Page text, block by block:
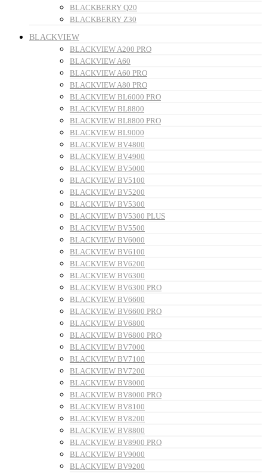
BLACKBERRY Q20
BLACKBERRY Z30
BLACKVIEW
BLACKVIEW A200 PRO
BLACKVIEW A60
BLACKVIEW A60 PRO
BLACKVIEW A80 PRO
BLACKVIEW BL6000 PRO
BLACKVIEW BL8800
BLACKVIEW BL8800 PRO
BLACKVIEW BL9000
BLACKVIEW BV4800
BLACKVIEW BV4900
BLACKVIEW BV5000
BLACKVIEW BV5100
BLACKVIEW BV5200
BLACKVIEW BV5300
BLACKVIEW BV5300 PLUS
BLACKVIEW BV5500
BLACKVIEW BV6000
BLACKVIEW BV6100
BLACKVIEW BV6200
BLACKVIEW BV6300
BLACKVIEW BV6300 PRO
BLACKVIEW BV6600
BLACKVIEW BV6600 PRO
BLACKVIEW BV6800
BLACKVIEW BV6800 PRO
BLACKVIEW BV7000
BLACKVIEW BV7100
BLACKVIEW BV7200
BLACKVIEW BV8000
BLACKVIEW BV8000 PRO
BLACKVIEW BV8100
BLACKVIEW BV8200
BLACKVIEW BV8800
BLACKVIEW BV8900 PRO
BLACKVIEW BV9000
BLACKVIEW BV9200